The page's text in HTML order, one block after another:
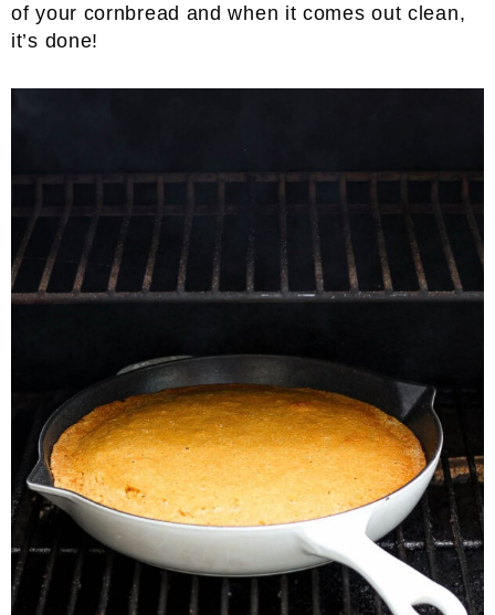
of your cornbread and when it comes out clean,
it’s done!